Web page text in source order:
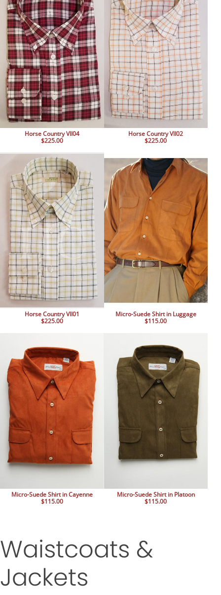
Horse Country VII04
$225.00
Horse Country VII02
$225.00
Horse Country VII01
$225.00
Micro-Suede Shirt in Luggage
$115.00
Micro-Suede Shirt in Cayenne
$115.00
Micro-Suede Shirt in Platoon
$115.00
Waistcoats &
Jackets